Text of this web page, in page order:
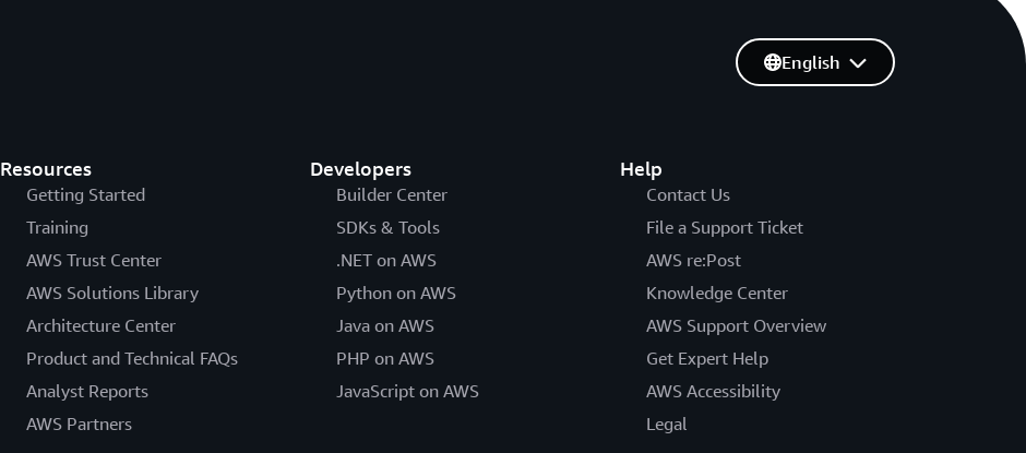
Resources
Getting Started
Training
AWS Trust Center
AWS Solutions Library
Architecture Center
Product and Technical FAQs
Analyst Reports
AWS Partners
Developers
Builder Center
SDKs & Tools
.NET on AWS
Python on AWS
Java on AWS
PHP on AWS
JavaScript on AWS
Help
Contact Us
File a Support Ticket
AWS re:Post
Knowledge Center
AWS Support Overview
Get Expert Help
AWS Accessibility
Legal
English